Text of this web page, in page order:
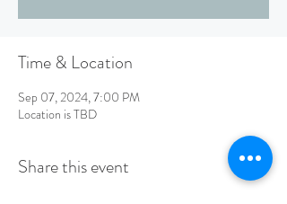
Time & Location
Sep 07, 2024, 7:00 PM
Location is TBD
Share this event